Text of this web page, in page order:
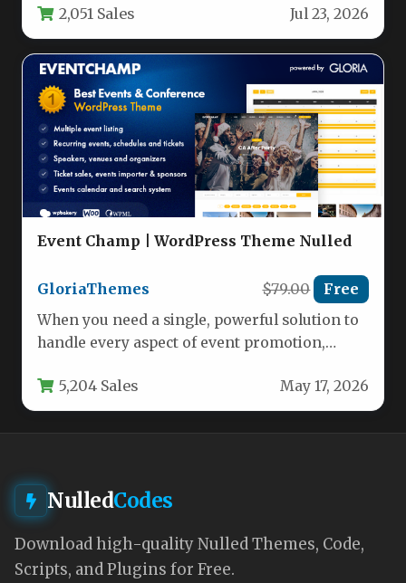
2,051 Sales Jul 23, 2026
Event Champ | WordPress Theme Nulled
GloriaThemes $79.00 Free
When you need a single, powerful solution to
handle every aspect of event promotion,
5,204 Sales May 17, 2026
NulledCodes
Download high-quality Nulled Themes, Code,
Scripts, and Plugins for Free.